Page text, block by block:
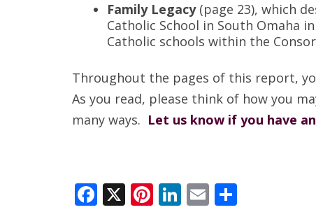
Family Legacy (page 23), which
Catholic School in South Omaha
Catholic schools within the
Throughout the pages of this report,
As you read, please think of how you
many ways. Let us know if you have
Facebook
X Pinterest
LinkedIn
Email